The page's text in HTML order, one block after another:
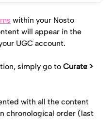
within your Nosto
will appear in the
UGC account.
simply go to Curate >
with all the content
chronological order (last